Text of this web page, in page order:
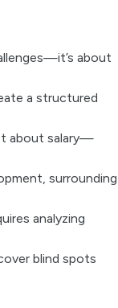
about
a structured
about salary—
surrounding
analyzing
blind spots